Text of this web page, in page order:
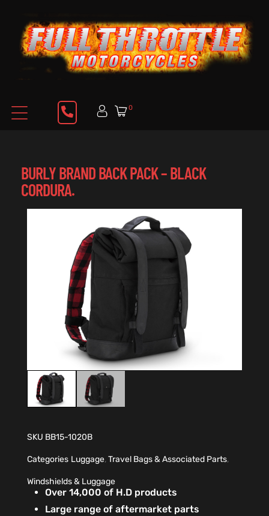
0
BURLY BRAND BACK PACK – BLACK
CORDURA.
SKU BB15-1020B
Categories Luggage,Travel Bags & Associated Parts,
Windshields & Luggage
Over 14,000 of H.D products
Large range of aftermarket parts